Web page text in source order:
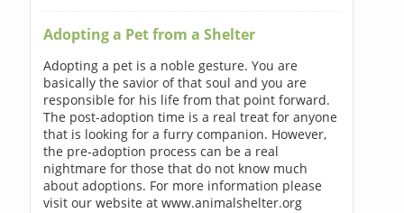
Adopting a Pet from a Shelter
Adopting a pet is a noble gesture. You are
basically the savior of that soul and you are
responsible for his life from that point forward.
The post-adoption time is a real treat for anyone
that is looking for a furry companion. However,
the pre-adoption process can be a real
nightmare for those that do not know much
about adoptions. For more information please
visit our website at www.animalshelter.org